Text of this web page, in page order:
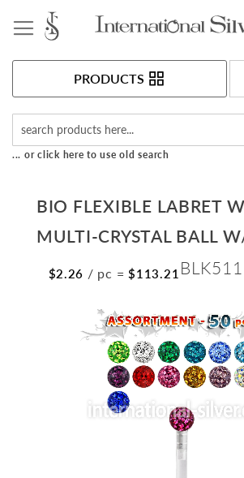
PRODUCTS
... or click here to use old search
BIO FLEXIBLE LABRET
MULTI-CRYSTAL BALL
$2.26 / pc = $113.21 BLK511
Skip
to
the
end
of
images
gallery